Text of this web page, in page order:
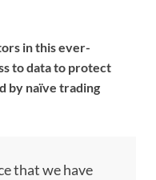
in this ever-
to data to protect
by naïve trading
that we have